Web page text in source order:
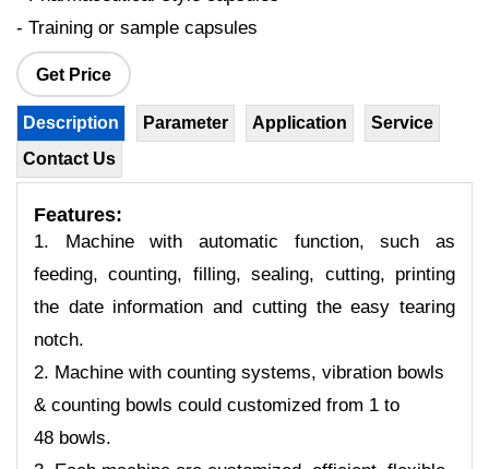
- Training or sample capsules
Get Price
Description Parameter Application
Service
Contact Us
Features:
1. Machine with automatic function, such as
feeding, counting, filling, sealing, cutting, printing
the date information and cutting the easy tearing
notch.
2. Machine with counting systems, vibration bowls
& counting bowls could customized from 1 to
48 bowls.